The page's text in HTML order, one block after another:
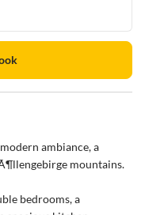
ambiance, a
mountains.
bedrooms, a